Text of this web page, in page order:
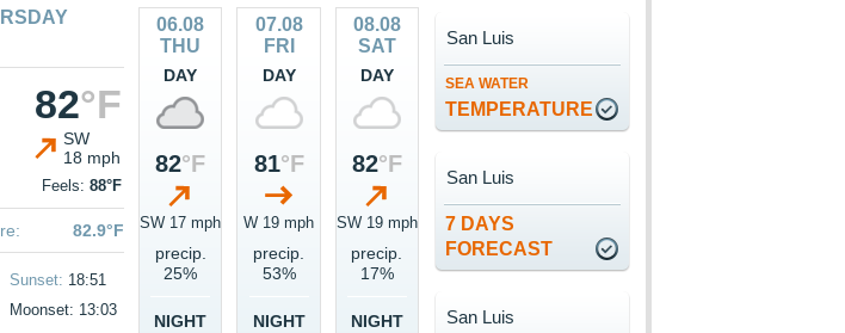
82°F
SW
18 mph
Feels:88°F
82.9°F
Sunset: 18:51
Moonset: 13:03
06.08
THU
DAY
82°F
SW 17 mph
precip.
25%
NIGHT
07.08
FRI
DAY
81°F
W 19 mph
precip.
53%
NIGHT
08.08
SAT
DAY
82°F
SW 19 mph
precip.
17%
NIGHT
SEA WATER
TEMPERATURE
San Luis
7 DAYS
FORECAST
San Luis
San Luis